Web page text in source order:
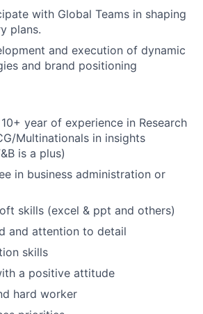
with Global Teams in shaping
plans.
and execution of dynamic
and brand positioning
year of experience in Research
Multinationals in insights
is a plus)
in business administration or
skills (excel & ppt and others)
and attention to detail
skills
a positive attitude
hard worker